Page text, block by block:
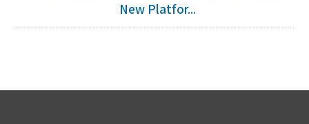
New Platfor...